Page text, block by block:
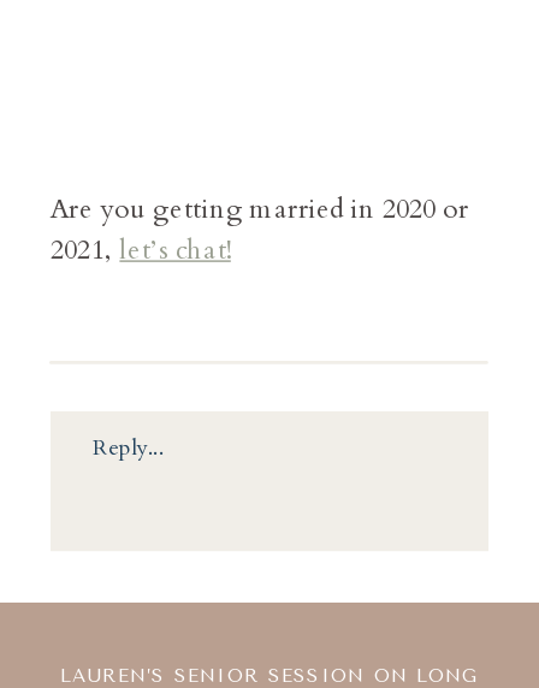
Are you getting married in 2020 or
2021,let’s chat!
Reply...
LAUREN’S SENIOR SESSION ON LONG